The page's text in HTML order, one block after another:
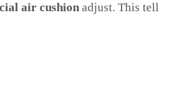
air cushion adjust. This tell